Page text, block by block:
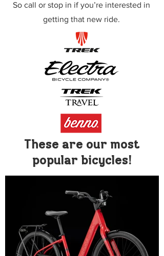
So call or stop in if you’re interested in
getting that new ride.
These are our most
popular bicycles!